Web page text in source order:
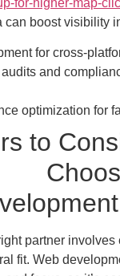
can boost visibility
for cross-
and
optimization for
to
partner involves
fit. Web